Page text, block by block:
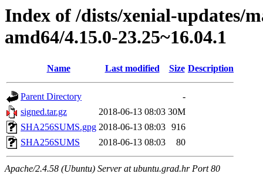
Index of /dists/xenial-updates/
amd64/4.15.0-23.25~16.04.1
Name Last modified Size Description
Parent Directory
-
signed.tar.gz
2018-06-13 08:03 30M
SHA256SUMS.gpg 2018-06-13 08:03 916
SHA256SUMS
2018-06-13 08:03 80
Apache/2.4.58 (Ubuntu) Server at ubuntu.grad.hr Port 80